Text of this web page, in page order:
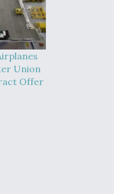
Union
Offer